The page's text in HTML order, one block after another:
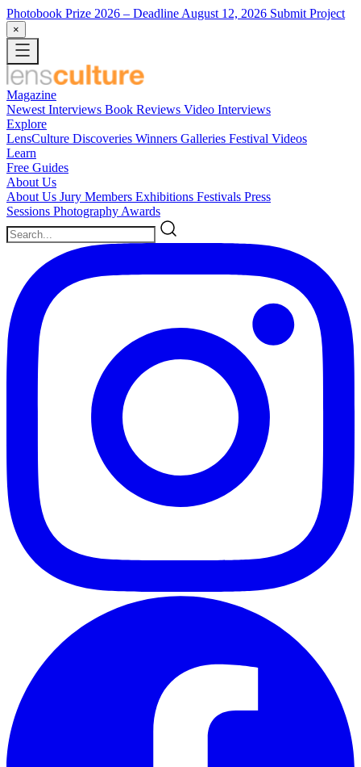
Photobook Prize 2026 – Deadline August 12, 2026 Submit Project
×
Magazine
Newest Interviews Book Reviews Video Interviews
Explore
LensCulture Discoveries Winners Galleries Festival Videos
Learn
Free Guides
About Us
About Us Jury Members Exhibitions Festivals Press
Sessions Photography Awards